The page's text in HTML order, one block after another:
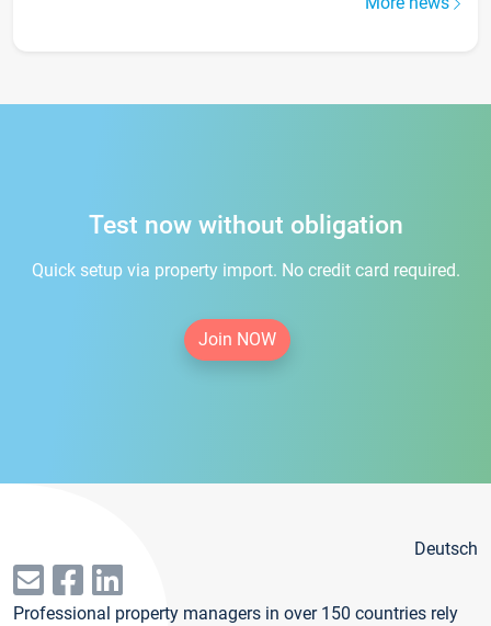
Test now without obligation
Quick setup via property import. No credit card required.
Join NOW
Deutsch
Professional property managers in over 150 countries rely